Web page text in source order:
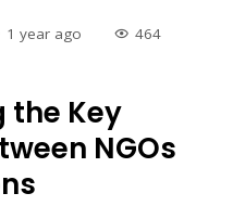
1 year ago 464
the Key
NGOs